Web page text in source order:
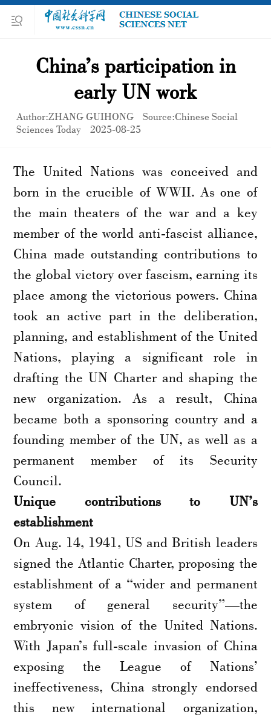
China’s participation in
early UN work
Author:ZHANG GUIHONG
Source:Chinese Social
Sciences Today
2025-08-25
The United Nations was conceived and
born in the crucible of WWII. As one of
the main theaters of the war and a key
member of the world anti-fascist alliance,
China made outstanding contributions to
the global victory over fascism, earning its
place among the victorious powers. China
took an active part in the deliberation,
planning, and establishment of the United
Nations, playing a significant role in
drafting the UN Charter and shaping the
new organization. As a result, China
became both a sponsoring country and a
founding member of the UN, as well as a
permanent member of its Security
Council.
Unique contributions to UN’s
establishment
On Aug. 14, 1941, US and British leaders
signed the Atlantic Charter, proposing the
establishment of a “wider and permanent
system of general security”—the
embryonic vision of the United Nations.
With Japan’s full-scale invasion of China
exposing the League of Nations’
ineffectiveness, China strongly endorsed
this new international organization,